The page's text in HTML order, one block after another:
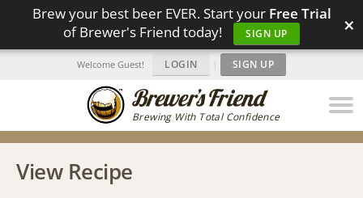
Brew your best beer EVER. Start your Free Trial
of Brewer's Friend today!
SIGN UP ×
Brewing With Total Confidence
Welcome Guest! LOGIN | SIGN UP
View Recipe